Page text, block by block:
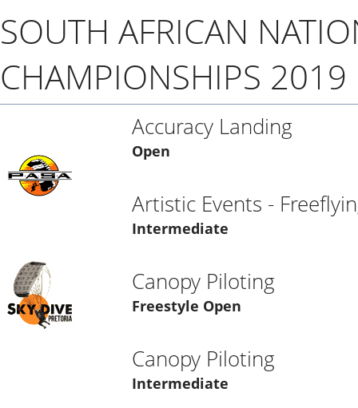
SOUTH AFRICAN
CHAMPIONSHIPS 2019
Accuracy Landing
Open
Artistic Events -
Intermediate
Canopy Piloting
Freestyle Open
Canopy Piloting
Intermediate